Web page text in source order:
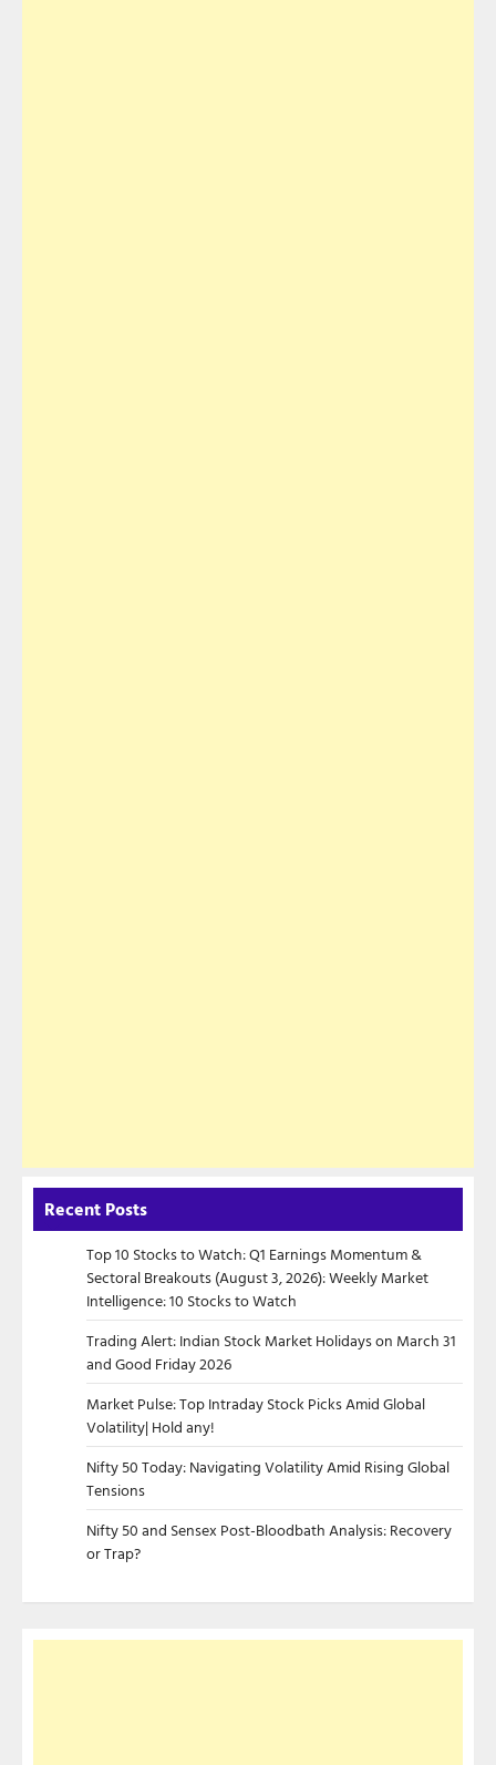
Recent Posts
Top 10 Stocks to Watch: Q1 Earnings Momentum &
Sectoral Breakouts (August 3, 2026): Weekly Market
Intelligence: 10 Stocks to Watch
Trading Alert: Indian Stock Market Holidays on March 31
and Good Friday 2026
Market Pulse: Top Intraday Stock Picks Amid Global
Volatility| Hold any!
Nifty 50 Today: Navigating Volatility Amid Rising Global
Tensions
Nifty 50 and Sensex Post-Bloodbath Analysis: Recovery
or Trap?